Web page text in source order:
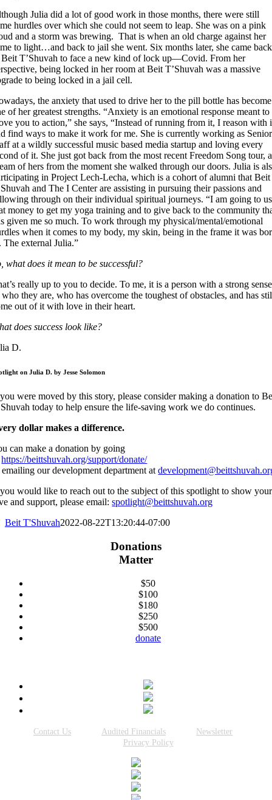
Julia did a lot of good work in those months, there were still
hurdles over which she could not seem to leap. She was on a pink
and a storm was brewing. That is when an old charge against her
to light…and back to jail she went. Six months later, she came back
Beit T’Shuvah to face a new kind of lock up—Covid. From her
being locked in her room at Beit T’Shuvah was a massive
to being locked in a jail cell.
the anxiety that used to drive her to the pill bottle has become
of her greatest strengths. “Anxiety is an emotional response meant to
you to action,” she says, “Instead of running from it, I reason with
find ways to make it work for me. She is currently working as Senior
at a wildly successful music based media startup and loving every
of it. She just got back from the most recent Freedom Song tour, a
of hers from the moment she walked through our doors. Julia is
in Project Lech-Lecha, which is a cohort of alumni that Beit
and The I Center are assisting in pursuing their passions and
through on their individual spiritual journeys. “I am going to
money to get my yoga training and to give back to the community
given me so much. To work through my physical/mental/emotional
when it comes to my body, my skin, being in the frame it was
The external Julia.”
what does it mean to be successful?
really up to you to decide. To me, it is a person with a strong sense
they are, who has overcome the toughest of obstacles, and has
out of it with love in their heart.
does success look like?
D.
on Julia D. by Jesse Solomon
were moved by this story, please consider making a donation to
today to help ensure the life-saving work we do continues.
dollar makes a difference.
can make a donation by going
https://beittshuvah.org/support/donate/
emailing our development department at
would like to reach out to the subject of this spotlight to show your
and support, please email:spotlight@beittshuvah.org
Beit T'Shuvah2022-08-22T13:20:44-07:00
Donations
Matter
$50
$100
$180
$250
$500
donate
Contact Us Audited Financials
Newsletter
Privacy Policy